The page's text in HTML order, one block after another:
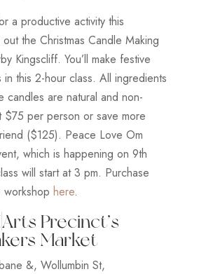
a productive activity this
the Christmas Candle Making
Kingscliff. You’ll make festive
in this 2-hour class. All ingredients
candles are natural and non-
$75 per person or save more
($125). Peace Love Om
which is happening on 9th
will start at 3 pm. Purchase
here.
Precinct’s
Market
&, Wollumbin St,